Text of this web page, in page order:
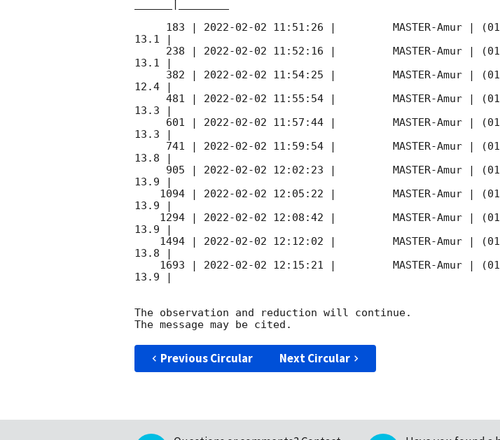
     183 |
2022-02-02 11:51:26 |         MASTER-Amur |
13.1 |
     238 |
2022-02-02 11:52:16 |         MASTER-Amur |
13.1 |
     382 |
2022-02-02 11:54:25 |         MASTER-Amur |
12.4 |
     481 |
2022-02-02 11:55:54 |         MASTER-Amur |
13.3 |
     601 |
2022-02-02 11:57:44 |         MASTER-Amur |
13.3 |
     741 |
2022-02-02 11:59:54 |         MASTER-Amur |
13.8 |
     905 |
2022-02-02 12:02:23 |         MASTER-Amur |
13.9 |
    1094 |
2022-02-02 12:05:22 |         MASTER-Amur |
13.9 |
    1294 |
2022-02-02 12:08:42 |         MASTER-Amur |
13.9 |
    1494 |
2022-02-02 12:12:02 |         MASTER-Amur |
13.8 |
    1693 |
2022-02-02 12:15:21 |         MASTER-Amur |
13.9 |
The observation and reduction will continue.
Previous Circular Next Circular